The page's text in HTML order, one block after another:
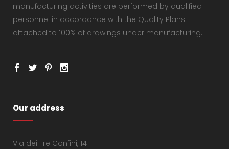
manufacturing activities are performed by qualified
personnel in accordance with the Quality Plans
attached to 100% of drawings under manufacturing.
Our address
Via dei Tre Confini, 14